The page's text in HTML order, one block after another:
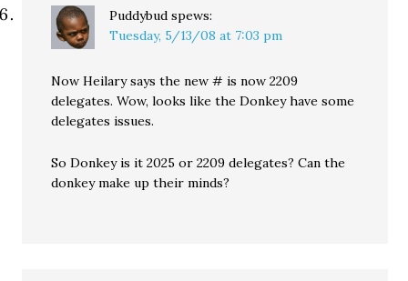
Puddybud spews:
Tuesday, 5/13/08 at 7:03 pm
Now Heilary says the new # is now 2209
delegates. Wow, looks like the Donkey have some
delegates issues.
So Donkey is it 2025 or 2209 delegates? Can the
donkey make up their minds?